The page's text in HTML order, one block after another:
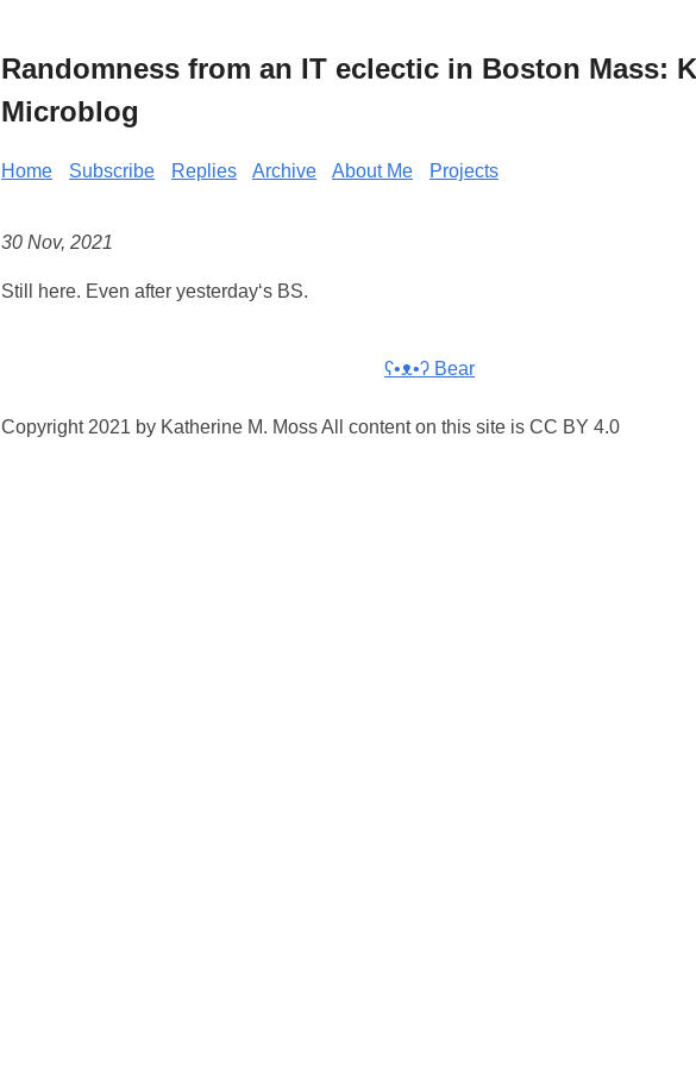
Randomness from an IT eclectic in Boston Mass:
Microblog
Home Subscribe Replies Archive About Me Projects
30 Nov, 2021
Still here. Even after yesterday‘s BS.
ʕ•ᴥ•ʔ Bear
Copyright 2021 by Katherine M. Moss All content on this site is CC BY 4.0